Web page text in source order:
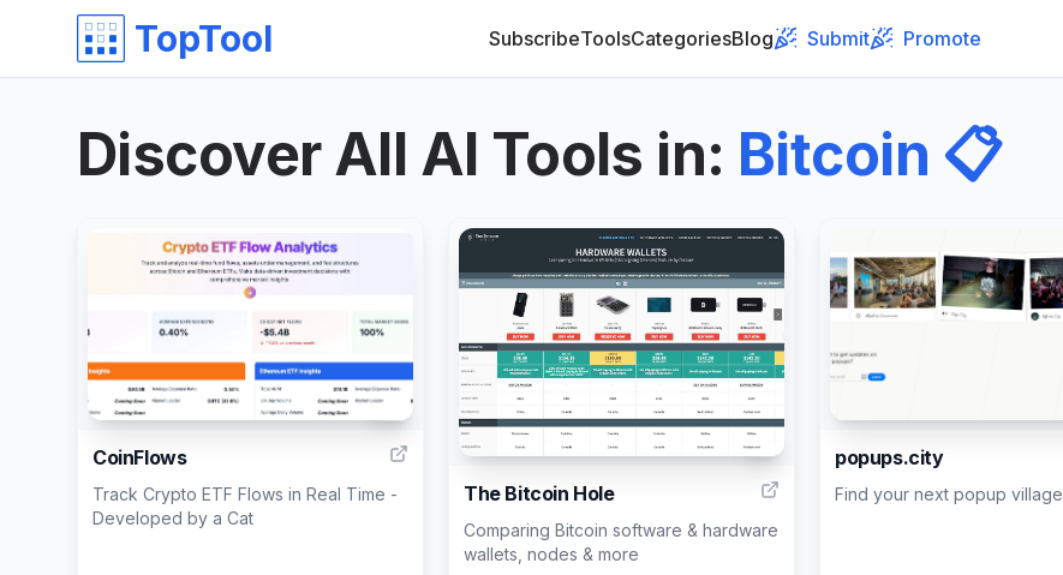
TopTool SubscribeToolsCategoriesBlog Submit Promote
Discover All AI Tools in: Bitcoin 📋
CoinFlows
Track Crypto ETF Flows in Real Time -
Developed by a Cat
The Bitcoin Hole
Comparing Bitcoin software & hardware
wallets, nodes & more
popups.city
Find your next popup village